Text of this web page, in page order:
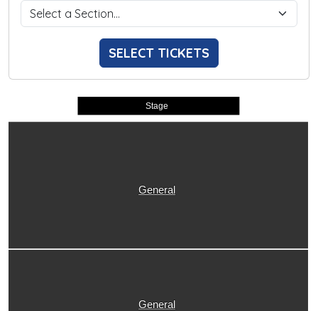
SELECT TICKETS
Stage
General
General